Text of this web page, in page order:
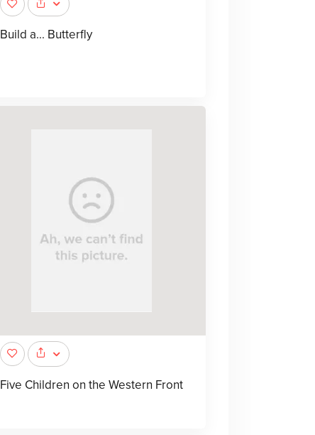
Build a... Butterfly
Five Children on the Western Front